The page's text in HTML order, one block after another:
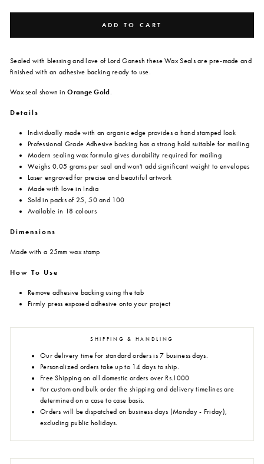
ADD TO CART
Sealed with blessing and love of Lord Ganesh these Wax Seals arepre-made and
finished with an adhesive backing ready to use.
Wax seal shown inOrange Gold .
Details
Individually made with an organic edge provides a hand stamped look
Professional Grade Adhesive backing has a strong hold suitable for mailing
Modern sealing wax formula gives durability required for mailing
Weighs 0.05 grams per seal and won't add significant weight to envelopes
Laser engraved for precise and beautiful artwork
Made with love in India
Sold in packs of 25, 50 and 100
Available in 18 colours
Dimensions
Made with a 25mm wax stamp
How To Use
Remove adhesive backing using the tab
Firmly press exposed adhesive onto your project
SHIPPING & HANDLING
Our delivery time for standard orders is 7 business days.
Personalized orders take up to 14 days to ship.
Free Shipping on all domestic orders over Rs.1000
For custom and bulk order the shipping and delivery timelines are
determined on a case to case basis.
Orders will be dispatched on business days (Monday - Friday),
excluding public holidays.